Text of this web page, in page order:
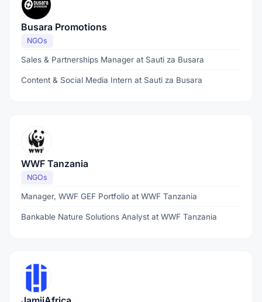
Busara Promotions
NGOs
Sales & Partnerships Manager at Sauti za Busara
Content & Social Media Intern at Sauti za Busara
WWF Tanzania
NGOs
Manager, WWF GEF Portfolio at WWF Tanzania
Bankable Nature Solutions Analyst at WWF Tanzania